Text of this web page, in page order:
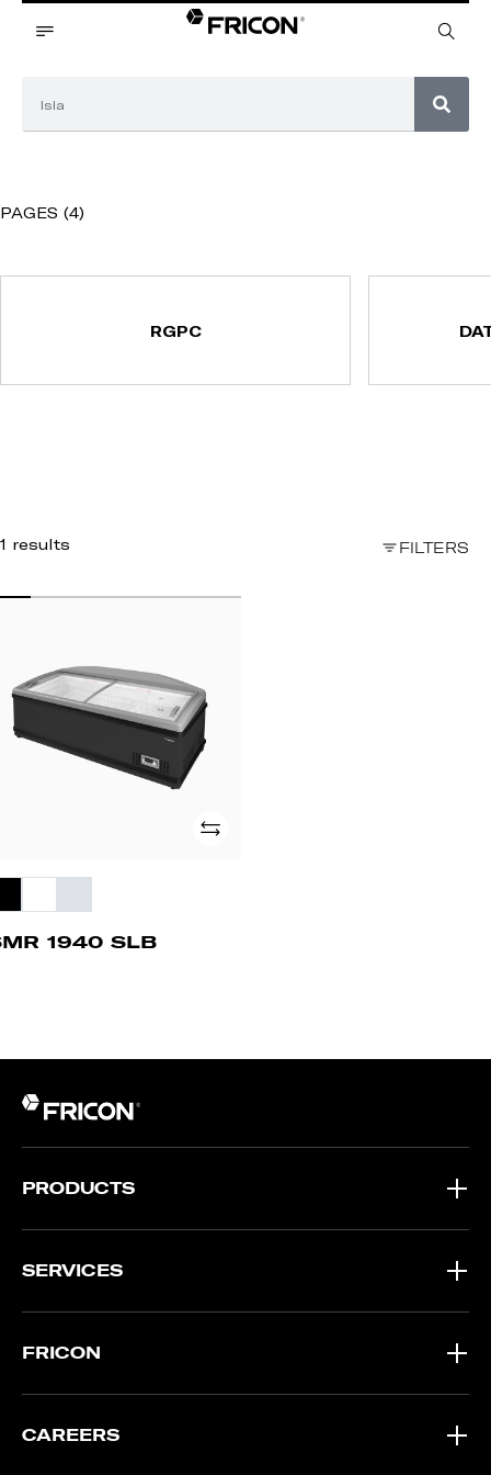
PAGES (4)
RGPC
1 results FILTERS
Add
1940 SLB
PRODUCTS
SERVICES
FRICON
CAREERS